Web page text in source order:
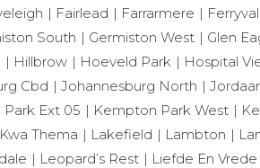
Fairlead Farrarmere
South Germiston West
Glen
Hillbrow Hoeveld Park Hospital
Cbd Johannesburg North
Ext 05 Kempton Park West
Kwa Thema Lakefield Lambton
Leopard’s Rest Liefde En Vrede